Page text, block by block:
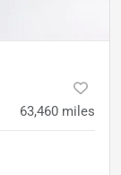
63,460 miles